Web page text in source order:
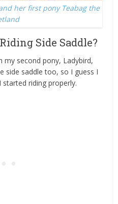
her first pony Teabag the
Side Saddle?
my second pony, Ladybird,
side saddle too, so I guess I
riding properly.